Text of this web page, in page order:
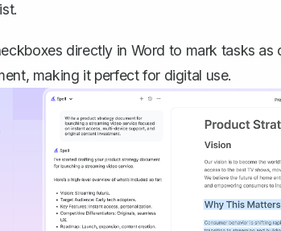
directly in Word to mark tasks
making it perfect for digital use.